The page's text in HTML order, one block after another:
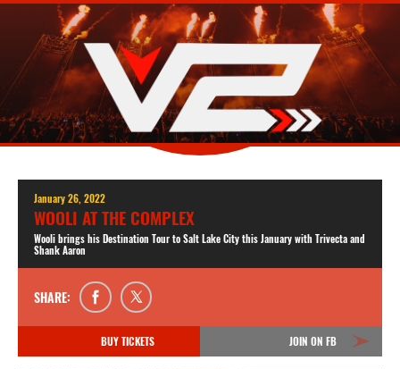
January 26, 2022
WOOLI AT THE COMPLEX
Wooli brings his Destination Tour to Salt Lake City this January with Trivecta and
Shank Aaron
SHARE:
BUY TICKETS JOIN ON FB